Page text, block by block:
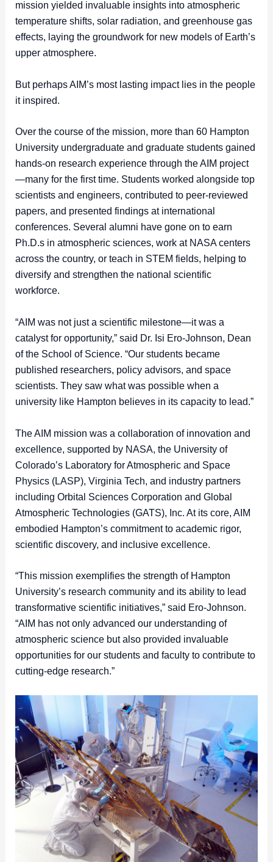
mission yielded invaluable insights into atmospheric
temperature shifts, solar radiation, and greenhouse gas
effects, laying the groundwork for new models of Earth’s
upper atmosphere.
But perhaps AIM’s most lasting impact lies in the people
it inspired.
Over the course of the mission, more than 60 Hampton
University undergraduate and graduate students gained
hands-on research experience through the AIM project
—many for the first time. Students worked alongside top
scientists and engineers, contributed to peer-reviewed
papers, and presented findings at international
conferences. Several alumni have gone on to earn
Ph.D.s in atmospheric sciences, work at NASA centers
across the country, or teach in STEM fields, helping to
diversify and strengthen the national scientific
workforce.
“AIM was not just a scientific milestone—it was a
catalyst for opportunity,” said Dr. Isi Ero-Johnson, Dean
of the School of Science. “Our students became
published researchers, policy advisors, and space
scientists. They saw what was possible when a
university like Hampton believes in its capacity to lead.”
The AIM mission was a collaboration of innovation and
excellence, supported by NASA, the University of
Colorado’s Laboratory for Atmospheric and Space
Physics (LASP), Virginia Tech, and industry partners
including Orbital Sciences Corporation and Global
Atmospheric Technologies (GATS), Inc. At its core, AIM
embodied Hampton’s commitment to academic rigor,
scientific discovery, and inclusive excellence.
“This mission exemplifies the strength of Hampton
University’s research community and its ability to lead
transformative scientific initiatives,” said Ero-Johnson.
“AIM has not only advanced our understanding of
atmospheric science but also provided invaluable
opportunities for our students and faculty to contribute to
cutting-edge research.”